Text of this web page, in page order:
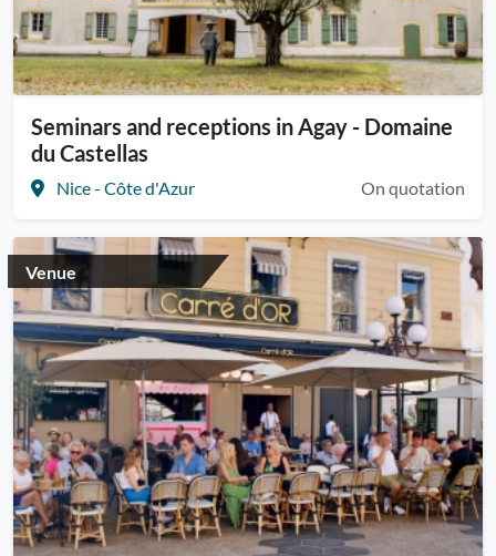
Seminars and receptions in Agay - Domaine
du Castellas
Nice - Côte d'Azur On quotation
Venue